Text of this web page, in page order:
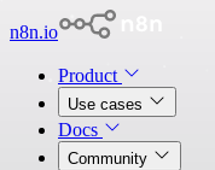
n8n.io
Product
Use cases
Docs
Community